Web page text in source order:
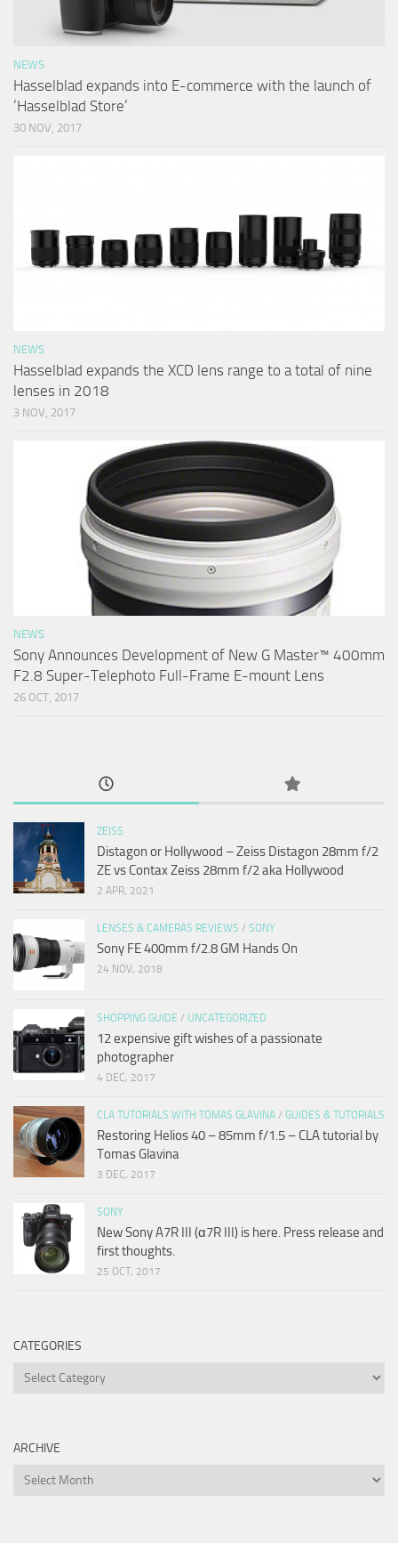
NEWS
Hasselblad expands into E-commerce with the launch of
‘Hasselblad Store’
30 NOV, 2017
NEWS
Hasselblad expands the XCD lens range to a total of nine
lenses in 2018
3 NOV, 2017
NEWS
Sony Announces Development of New G Master™ 400mm
F2.8 Super-Telephoto Full-Frame E-mount Lens
26 OCT, 2017
ZEISS
Distagon or Hollywood – Zeiss Distagon 28mm f/2
ZE vs Contax Zeiss 28mm f/2 aka Hollywood
2 APR, 2021
LENSES & CAMERAS REVIEWS / SONY
Sony FE 400mm f/2.8 GM Hands On
24 NOV, 2018
SHOPPING GUIDE / UNCATEGORIZED
12 expensive gift wishes of a passionate
photographer
4 DEC, 2017
CLA TUTORIALS WITH TOMAS GLAVINA / GUIDES & TUTORIALS
Restoring Helios 40 – 85mm f/1.5 – CLA tutorial by
Tomas Glavina
3 DEC, 2017
SONY
New Sony A7R III (α7R III) is here. Press release and
first thoughts.
25 OCT, 2017
CATEGORIES
Categories
ARCHIVE
Archive